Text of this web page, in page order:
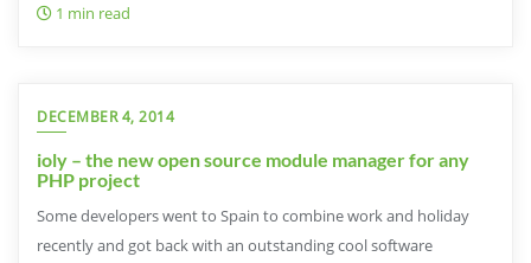
1 min read
DECEMBER 4, 2014
ioly – the new open source module manager for any
PHP project
Some developers went to Spain to combine work and holiday
recently and got back with an outstanding cool software